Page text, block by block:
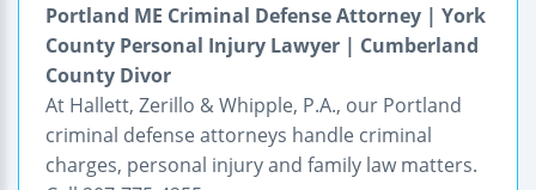
Portland ME Criminal Defense Attorney | York
County Personal Injury Lawyer | Cumberland
County Divor
At Hallett, Zerillo & Whipple, P.A., our Portland
criminal defense attorneys handle criminal
charges, personal injury and family law matters.